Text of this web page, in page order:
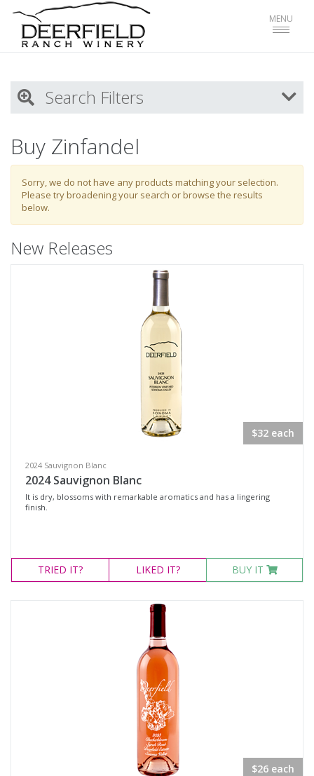
Toggle
MENU
Search Filters
Loginto refine search by your activities
List
Select all
Select all
Dessert Wine
Red Wine
Rosé
Buy Zinfandel
Sorry, we do not have any products matching your selection.
Please try broadening your search or browse the results
below.
New Releases
$32 each
2024 Sauvignon Blanc
2024 Sauvignon Blanc
It is dry, blossoms with remarkable aromatics and has a lingering
finish.
TRIED IT? LIKED IT? BUY IT
$26 each